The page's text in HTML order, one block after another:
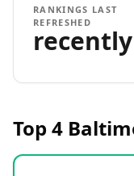
RANKINGS LAST
REFRESHED
recently
Top 4